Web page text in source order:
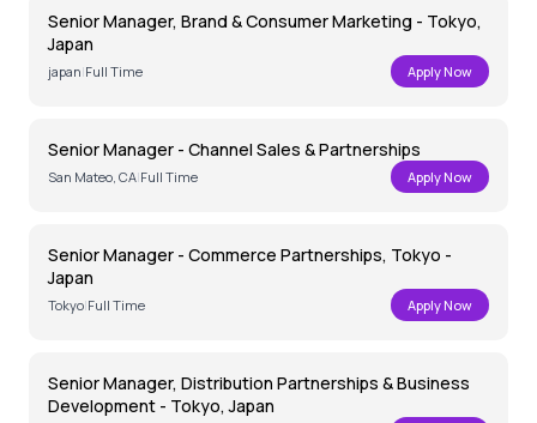
Senior Manager, Brand & Consumer Marketing - Tokyo,
Japan
japan|Full Time Apply Now
Senior Manager - Channel Sales & Partnerships
San Mateo, CA|Full Time Apply Now
Senior Manager - Commerce Partnerships, Tokyo -
Japan
Tokyo|Full Time Apply Now
Senior Manager, Distribution Partnerships & Business
Development - Tokyo, Japan